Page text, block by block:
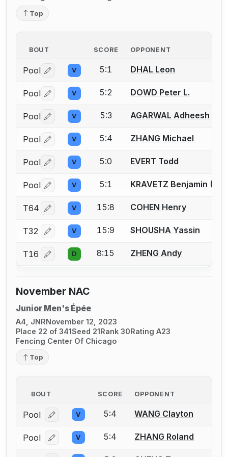
Top
BOUT SCORE OPPONENT
Pool Log in or create an account to report a bout
V 5:1 DHAL Leon
Pool Log in or create an account to report a bout
V 5:2 DOWD Peter L.
Pool Log in or create an account to report a bout
V 5:3 AGARWAL Adheesh
Pool Log in or create an account to report a bout
V 5:4 ZHANG Michael
Pool Log in or create an account to report a bout
V 5:0 EVERT Todd
Pool Log in or create an account to report a bout
V 5:1 KRAVETZ Benjamin
T64 Log in or create an account to report a bout
V 15:8 COHEN Henry
T32 Log in or create an account to report a bout
V 15:9 SHOUSHA Yassin
T16 Log in or create an account to report a bout
D 8:15 ZHENG Andy
November NAC
Junior Men's Épée
A4, JNRNovember 12, 2023
Place 22 of 341Seed 21Rank 30Rating A23
Fencing Center Of Chicago
Top
BOUT SCORE OPPONENT
Pool Log in or create an account to report a bout
V 5:4 WANG Clayton
Pool Log in or create an account to report a bout
V 5:4 ZHANG Roland